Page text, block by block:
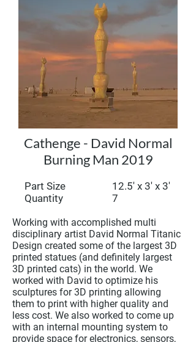
Cathenge - David Normal
Burning Man 2019
Part Size 12.5' x 3' x 3'
Quantity 7
Working with accomplished multi
disciplinary artist David Normal Titanic
Design created some of the largest 3D
printed statues (and definitely largest
3D printed cats) in the world. We
worked with David to optimize his
sculptures for 3D printing allowing
them to print with higher quality and
less cost. We also worked to come up
with an internal mounting system to
provide space for electronics, sensors,